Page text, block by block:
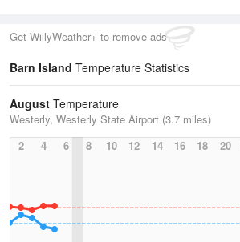
Get WillyWeather+ to remove ads
Barn Island Temperature Statistics
August Temperature
Westerly, Westerly State Airport (3.7 miles)
2
4 6 8 10 12 14 16 18 20